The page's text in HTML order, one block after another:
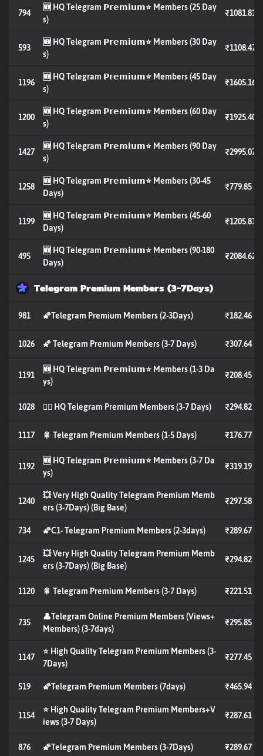
794
🆕 HQ Telegram 𝗣𝗿𝗲𝗺𝗶𝘂𝗺⭐️ Members (25 Day
s)
₹1081.81
593
🆕 HQ Telegram 𝗣𝗿𝗲𝗺𝗶𝘂𝗺⭐️ Members (30 Day
s)
₹1108.47
1196
🆕 HQ Telegram 𝗣𝗿𝗲𝗺𝗶𝘂𝗺⭐️ Members (45 Day
s)
₹1605.16
1200
🆕 HQ Telegram 𝗣𝗿𝗲𝗺𝗶𝘂𝗺⭐️ Members (60 Day
s)
₹1925.40
1427
🆕 HQ Telegram 𝗣𝗿𝗲𝗺𝗶𝘂𝗺⭐️ Members (90 Day
s)
₹2995.07
1258
🆕 HQ Telegram 𝗣𝗿𝗲𝗺𝗶𝘂𝗺⭐️ Members (30-45
Days)
₹779.85
1199
🆕 HQ Telegram 𝗣𝗿𝗲𝗺𝗶𝘂𝗺⭐️ Members (45-60
Days)
₹1205.81
495
🆕 HQ Telegram 𝗣𝗿𝗲𝗺𝗶𝘂𝗺⭐️ Members (90-180
Days)
₹2084.62
Telegram Premium Members (3-7Days)
981 🌠Telegram Premium Members (2-3Days) ₹182.46
1026 🌠 Telegram Premium Members (3-7 Days) ₹307.64
1191
🆕 HQ Telegram 𝗣𝗿𝗲𝗺𝗶𝘂𝗺⭐️ Members (1-3 Da
ys)
₹208.45
1028 🐦‍🔥 HQ Telegram Premium Members (3-7 Days) ₹294.82
1117 🎇 Telegram Premium Members (1-5 Days) ₹176.77
1192
🆕 HQ Telegram 𝗣𝗿𝗲𝗺𝗶𝘂𝗺⭐️ Members (3-7 Da
ys)
₹319.19
1240
💥 Very High Quality Telegram Premium Memb
ers (3-7Days) (Big Base)
₹297.58
734 🌠C1- Telegram Premium Members (2-3days) ₹289.67
1245
💥 Very High Quality Telegram Premium Memb
ers (3-7Days) (Big Base)
₹294.82
1120 🎇 Telegram Premium Members (3-7 Days) ₹221.51
735
👤Telegram Online Premium Members (Views+
Members) (3-7days)
₹295.85
1147
⭐ High Quality Telegram Premium Members (3-
7Days)
₹277.45
519 🌠Telegram Premium Members (7days) ₹465.94
1154
⭐ High Quality Telegram Premium Members+V
iews (3-7 Days)
₹287.61
876 🌠Telegram Premium Members (3-7Days) ₹289.67